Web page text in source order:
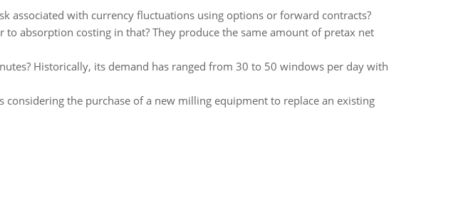
associated with currency fluctuations using options or forward contracts?
to absorption costing in that? They produce the same amount of pretax net
Historically, its demand has ranged from 30 to 50 windows per day with
considering the purchase of a new milling equipment to replace an existing